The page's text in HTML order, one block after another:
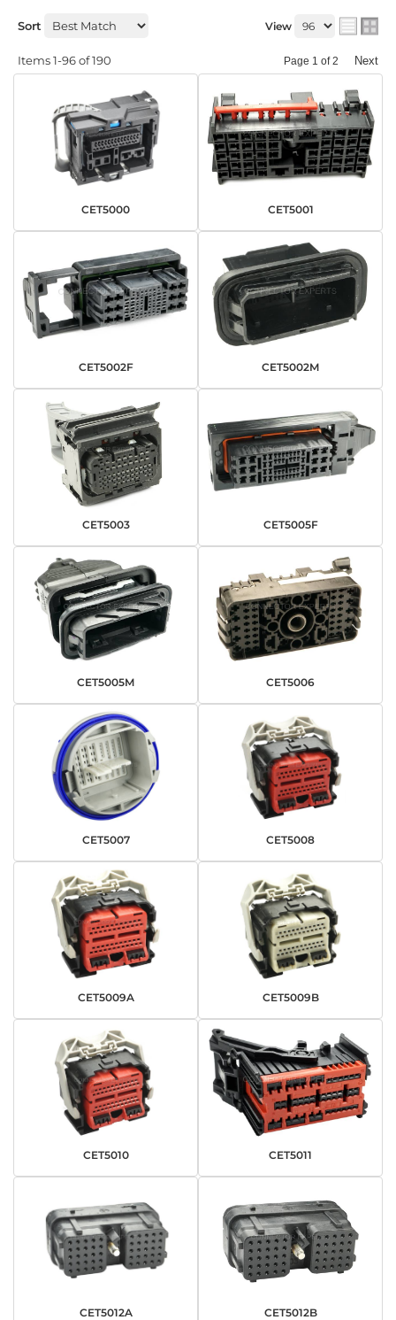
Sort View
Items1-96of190 Page 1 of2 Next
CET5000 CET5001
CET5002F CET5002M
CET5003 CET5005F
CET5005M CET5006
CET5007 CET5008
CET5009A CET5009B
CET5010 CET5011
CET5012A CET5012B